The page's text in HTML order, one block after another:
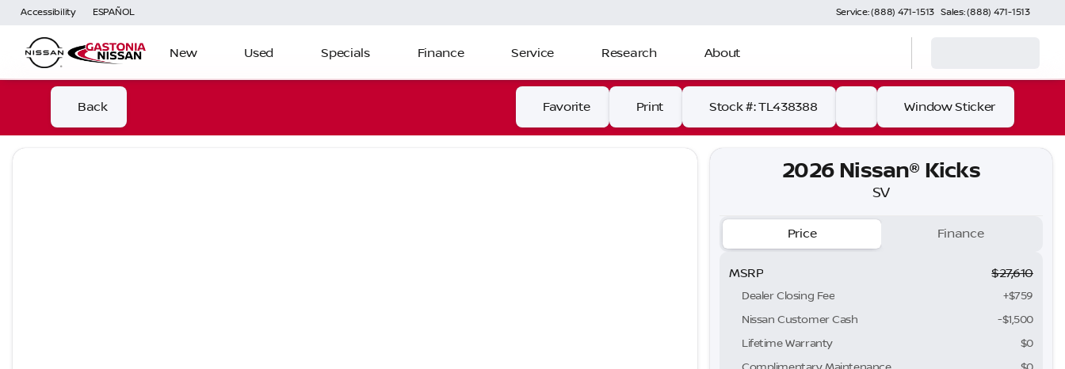
Accessibility ESPAÑOL Service: (888) 471-1513 Sales: (888) 471-1513
New Used Specials Finance Service Research About
Back Favorite Print Stock #: TL438388 Window Sticker
2026 Nissan® Kicks
SV
Price Finance
MSRP $27,610
Dealer Closing Fee
+$759
Nissan Customer Cash
-$1,500
Lifetime Warranty
$0